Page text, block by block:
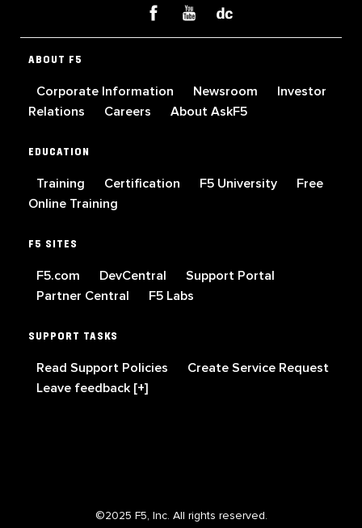
ABOUT F5
Corporate Information Newsroom
Investor
Relations
Careers About AskF5
EDUCATION
Training Certification F5 University
Free
Online Training
F5 SITES
F5.com DevCentral
Support Portal
Partner Central
F5 Labs
SUPPORT TASKS
Read Support Policies
Create Service Request
Leave feedback [+]
©2025 F5, Inc. All rights reserved.